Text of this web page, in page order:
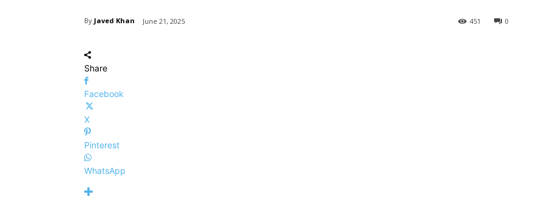
By Javed Khan June 21, 2025 0
451
Share
Facebook
X
Pinterest
WhatsApp